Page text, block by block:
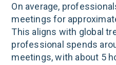
On average,
meetings for
This aligns with global
professional spends
meetings, with about 5